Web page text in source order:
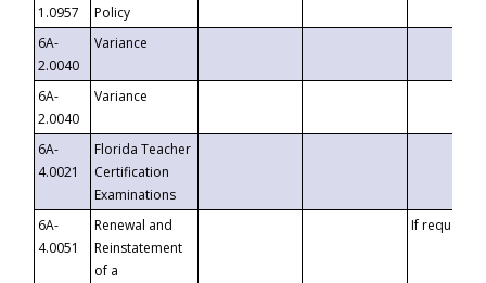
1.0957
Policy
6A-
2.0040
Variance
6A-
2.0040
Variance
6A-
4.0021
Florida Teacher
Certification
Examinations
6A-
4.0051
Renewal and
Reinstatement
of a
If requested